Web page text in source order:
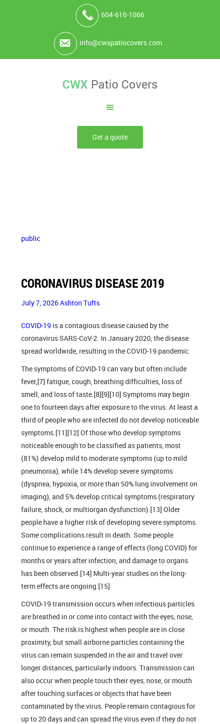
604-616-1066
info@cwxpatiocovers.com
Get a quote
public
CORONAVIRUS DISEASE 2019
July 7, 2026Ashton Tufts
COVID-19 is a contagious disease caused by the
coronavirus SARS-CoV-2. In January 2020, the disease
spread worldwide, resulting in the COVID-19 pandemic.
The symptoms of COVID‑19 can vary but often include
fever,[7] fatigue, cough, breathing difficulties, loss of
smell, and loss of taste.[8][9][10] Symptoms may begin
one to fourteen days after exposure to the virus. At least a
third of people who are infected do not develop noticeable
symptoms.[11][12] Of those who develop symptoms
noticeable enough to be classified as patients, most
(81%) develop mild to moderate symptoms (up to mild
pneumonia), while 14% develop severe symptoms
(dyspnea, hypoxia, or more than 50% lung involvement on
imaging), and 5% develop critical symptoms (respiratory
failure, shock, or multiorgan dysfunction).[13] Older
people have a higher risk of developing severe symptoms.
Some complications result in death. Some people
continue to experience a range of effects (long COVID) for
months or years after infection, and damage to organs
has been observed.[14] Multi-year studies on the long-
term effects are ongoing.[15]
COVID‑19 transmission occurs when infectious particles
are breathed in or come into contact with the eyes, nose,
or mouth. The risk is highest when people are in close
proximity, but small airborne particles containing the
virus can remain suspended in the air and travel over
longer distances, particularly indoors. Transmission can
also occur when people touch their eyes, nose, or mouth
after touching surfaces or objects that have been
contaminated by the virus. People remain contagious for
up to 20 days and can spread the virus even if they do not